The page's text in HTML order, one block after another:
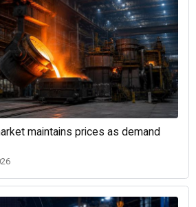
maintains prices as demand